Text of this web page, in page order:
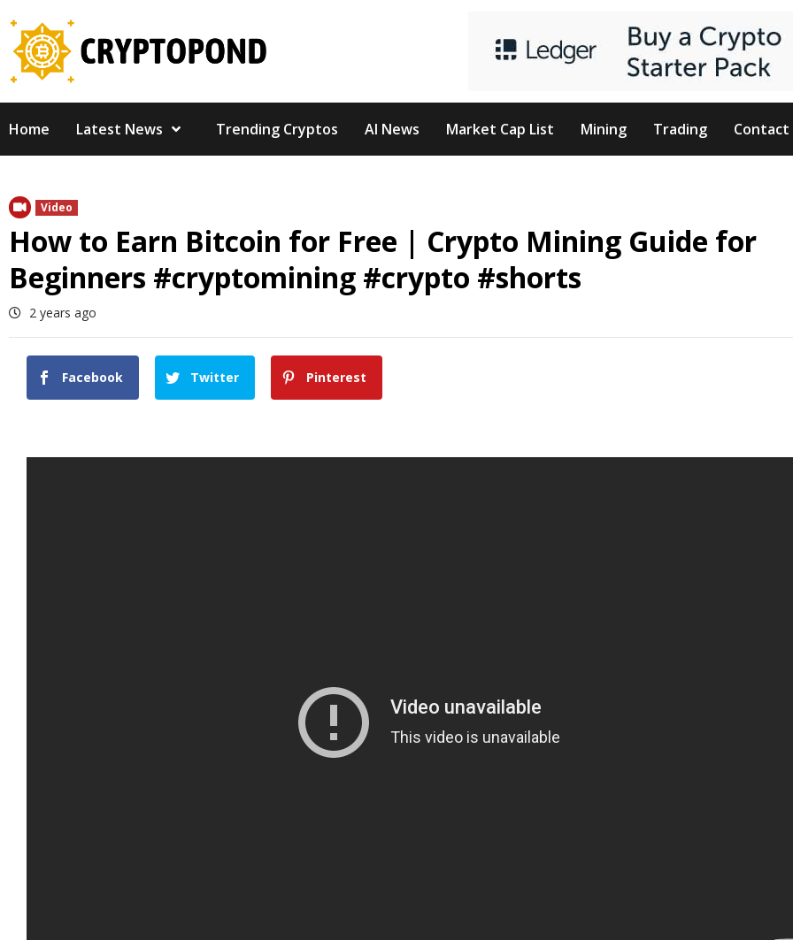
content
Home Latest News Trending Cryptos AI News Market Cap List Mining Trading Contact
Video
How to Earn Bitcoin for Free | Crypto Mining Guide for
Beginners #cryptomining #crypto #shorts
2 years ago
Facebook Twitter Pinterest